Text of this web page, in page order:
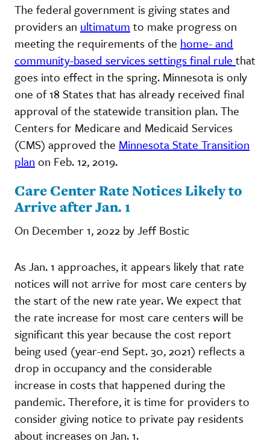
The federal government is giving states and
providers an ultimatum to make progress on
meeting the requirements of the home- and
community-based services settings final rule that
goes into effect in the spring. Minnesota is only
one of 18 States that has already received final
approval of the statewide transition plan. The
Centers for Medicare and Medicaid Services
(CMS) approved the Minnesota State Transition
plan on Feb. 12, 2019.
Care Center Rate Notices Likely to
Arrive after Jan. 1
On December 1, 2022 by Jeff Bostic
As Jan. 1 approaches, it appears likely that rate
notices will not arrive for most care centers by
the start of the new rate year. We expect that
the rate increase for most care centers will be
significant this year because the cost report
being used (year-end Sept. 30, 2021) reflects a
drop in occupancy and the considerable
increase in costs that happened during the
pandemic. Therefore, it is time for providers to
consider giving notice to private pay residents
about increases on Jan. 1.